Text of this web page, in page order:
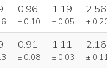
0.96
± 0.10
1.19
± 0.05
2.56
±
0.91
± 0.08
1.11
± 0.03
2.16
±